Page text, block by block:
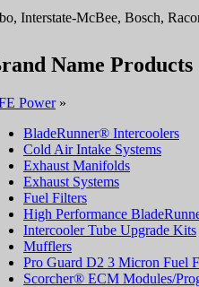
McBee, Bosch,
Name Products
Power»
BladeRunner® Intercoolers
Cold Air Intake Systems
Exhaust Manifolds
Exhaust Systems
Fuel Filters
High Performance
Intercooler Tube Upgrade Kits
Mufflers
Pro Guard D2 3 Micron Fuel
Scorcher® ECM Modules/